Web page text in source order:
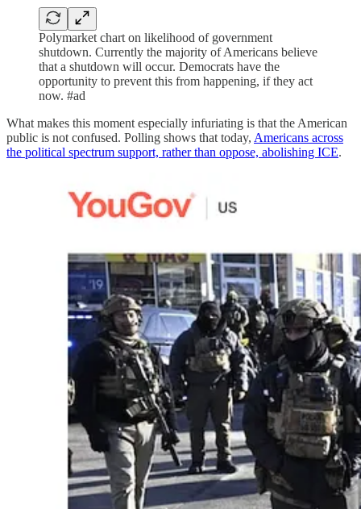
Polymarket chart on likelihood of government
shutdown. Currently the majority of Americans believe
that a shutdown will occur. Democrats have the
opportunity to prevent this from happening, if they act
now. #ad
What makes this moment especially infuriating is that the American
public is not confused. Polling shows that today, Americans across
the political spectrum support, rather than oppose, abolishing ICE.